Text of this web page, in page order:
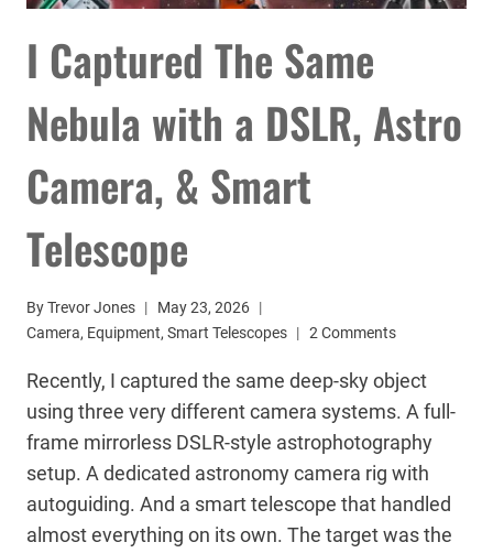
I Captured The Same
Nebula with a DSLR, Astro
Camera, & Smart
Telescope
ByTrevor Jones
May 23, 2026
Camera, Equipment, Smart Telescopes 2 Comments
Recently, I captured the same deep-sky object
using three very different camera systems. A full-
frame mirrorless DSLR-style astrophotography
setup. A dedicated astronomy camera rig with
autoguiding. And a smart telescope that handled
almost everything on its own. The target was the